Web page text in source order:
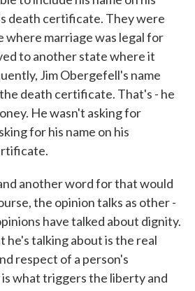
death certificate. They were
where marriage was legal for
to another state where it
Jim Obergefell's name
death certificate. That's - he
He wasn't asking for
for his name on his
another word for that would
the opinion talks as other -
have talked about dignity.
he's talking about is the real
respect of a person's
what triggers the liberty and